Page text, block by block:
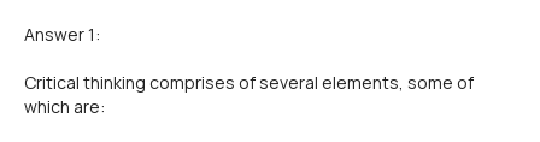
Answer 1:
Critical thinking comprises of several elements, some of
which are: